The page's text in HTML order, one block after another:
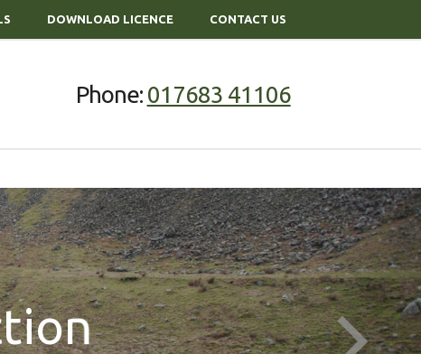
DOWNLOAD LICENCE CONTACT US
Phone: 017683 41106